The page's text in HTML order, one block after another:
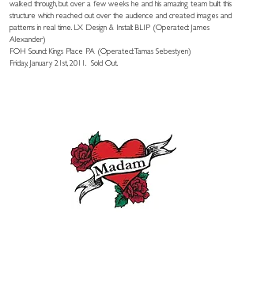
walked through, but over a few weeks he and his amazing team built this
structure which reached out over the audience and created images and
patterns in real time. LX Design & Install: BLIP (Operated: James
Alexander)
FOH Sound: Kings Place PA (Operated: Tamas Sebestyen)
Friday, January 21st, 2011. Sold Out.